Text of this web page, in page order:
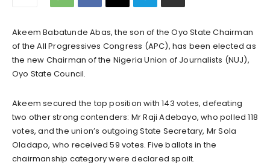
Akeem Babatunde Abas, the son of the Oyo State Chairman
of the All Progressives Congress (APC), has been elected as
the new Chairman of the Nigeria Union of Journalists (NUJ),
Oyo State Council.
Akeem secured the top position with 143 votes, defeating
two other strong contenders: Mr Raji Adebayo, who polled 118
votes, and the union’s outgoing State Secretary, Mr Sola
Oladapo, who received 59 votes. Five ballots in the
chairmanship category were declared spoilt.